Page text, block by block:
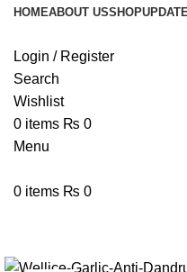
HOMEABOUT USSHOP
Login / Register
Search
Wishlist
0 items ₨ 0
Menu
0 items ₨ 0